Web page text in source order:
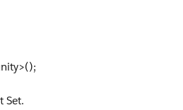
Set.